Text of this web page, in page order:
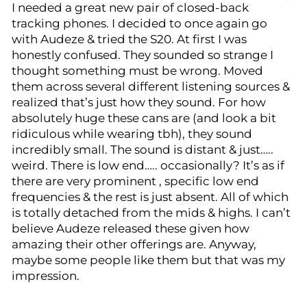
I needed a great new pair of closed-back
tracking phones. I decided to once again go
with Audeze & tried the S20. At first I was
honestly confused. They sounded so strange I
thought something must be wrong. Moved
them across several different listening sources &
realized that’s just how they sound. For how
absolutely huge these cans are (and look a bit
ridiculous while wearing tbh), they sound
incredibly small. The sound is distant & just…..
weird. There is low end….. occasionally? It’s as if
there are very prominent , specific low end
frequencies & the rest is just absent. All of which
is totally detached from the mids & highs. I can’t
believe Audeze released these given how
amazing their other offerings are. Anyway,
maybe some people like them but that was my
impression.